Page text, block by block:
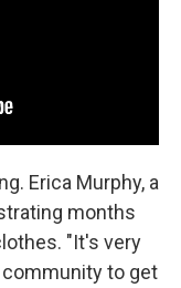
Erica Murphy, a
months
"It's very
to get